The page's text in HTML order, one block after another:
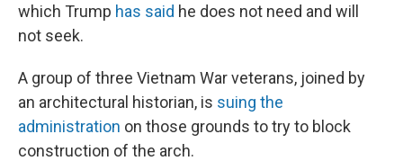
which Trump has said he does not need and will
not seek.
A group of three Vietnam War veterans, joined by
an architectural historian, is suing the
administration on those grounds to try to block
construction of the arch.